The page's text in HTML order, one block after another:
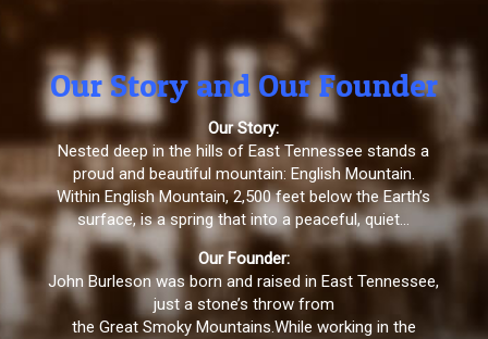
Our Story and Our Founder
Our Story:
Nested deep in the hills of East Tennessee stands a
proud and beautiful mountain: English Mountain.
Within English Mountain, 2,500 feet below the Earth’s
surface, is a spring that into a peaceful, quiet…
Our Founder:
John Burleson was born and raised in East Tennessee,
just a stone’s throw from
the Great Smoky Mountains.While working in the